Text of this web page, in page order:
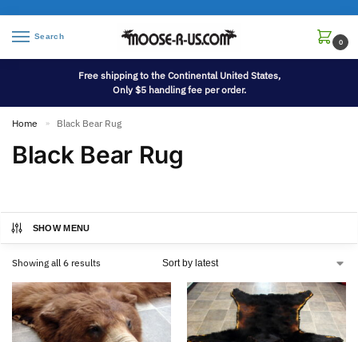
Search
0
Free shipping to the Continental United States,
Only $5 handling fee per order.
Home » Black Bear Rug
Black Bear Rug
SHOW MENU
Showing all 6 results